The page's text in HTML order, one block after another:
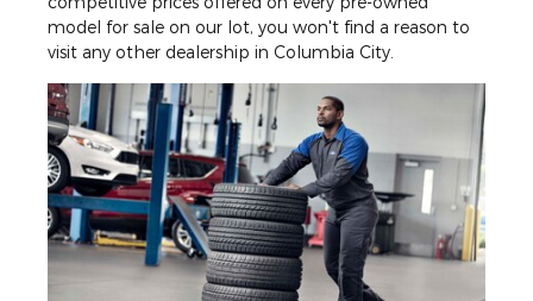
model for sale on our lot, you won't find a reason to
visit any other dealership in Columbia City.